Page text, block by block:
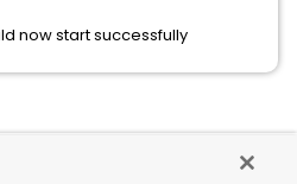
now start successfully